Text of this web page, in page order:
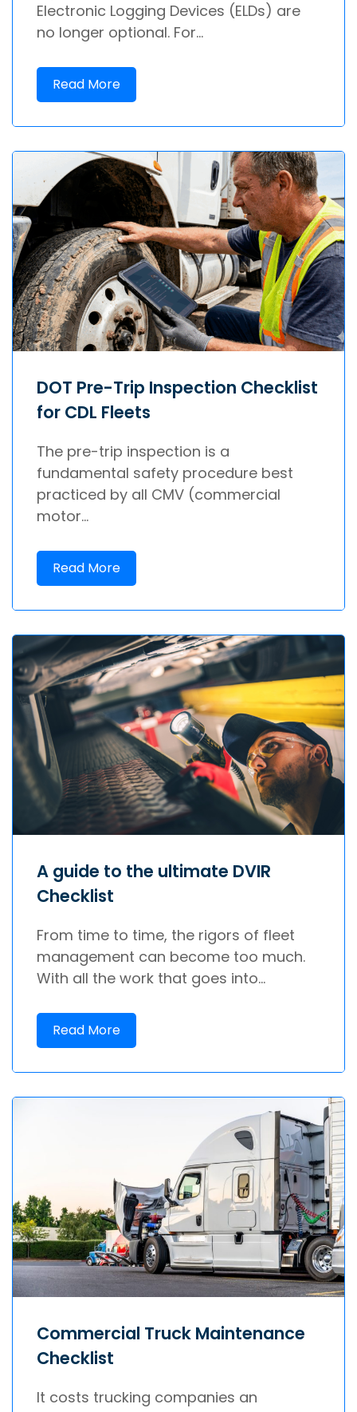
Electronic Logging Devices (ELDs) are
no longer optional. For...
Read More
DOT Pre-Trip Inspection Checklist
for CDL Fleets
The pre-trip inspection is a
fundamental safety procedure best
practiced by all CMV (commercial
motor...
Read More
A guide to the ultimate DVIR
Checklist
From time to time, the rigors of fleet
management can become too much.
With all the work that goes into...
Read More
Commercial Truck Maintenance
Checklist
It costs trucking companies an